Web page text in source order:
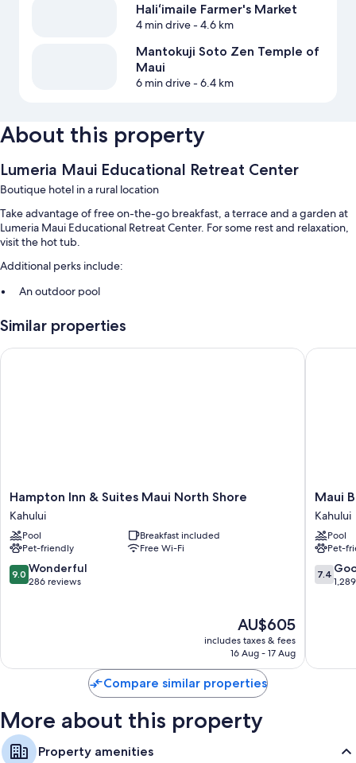
Haliʻimaile Farmer's Market
4 min drive- 4.6 km
Mantokuji Soto Zen Temple of
Maui
6 min drive- 6.4 km
About this property
Lumeria Maui Educational Retreat Center
Boutique hotel in a rural location
Take advantage of free on-the-go breakfast, a terrace and a garden at
Lumeria Maui Educational Retreat Center. For some rest and relaxation,
visit the hot tub.
Additional perks include:
An outdoor pool
Meeting rooms
Baths or showers, free toiletries and hairdryers
Lanais, fridges and ceiling fans
Similar properties
Hampton
Inn
&
Suites
Maui
North
Shore
Hampton Inn & Suites Maui North Shore
Kahului
Pool
Breakfast included
Pet-friendly
Free Wi-Fi
9.0
out
9.0 Wonderful
286 reviews
The
price
is
AU$605
includes taxes & fees
16 Aug - 17 Aug
Hampton Inn & Suites Maui North Shore
Maui
Beach
Hotel
Kahului
Maui
Kahului
Pool
Pet-
7.4
out
7.4
Maui
Compare similar properties
More about this property
Property amenities